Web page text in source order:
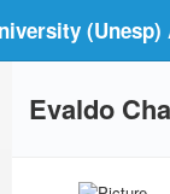
Evaldo